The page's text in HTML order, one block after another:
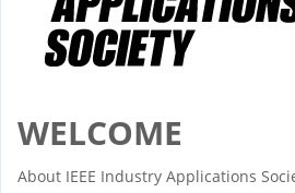
WELCOME
About IEEE Industry Applications